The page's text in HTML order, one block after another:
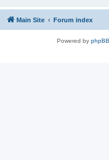
Main Site Forum index
Powered by phpBB